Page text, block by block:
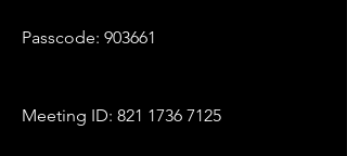
Passcode: 903661
Meeting ID: 821 1736 7125